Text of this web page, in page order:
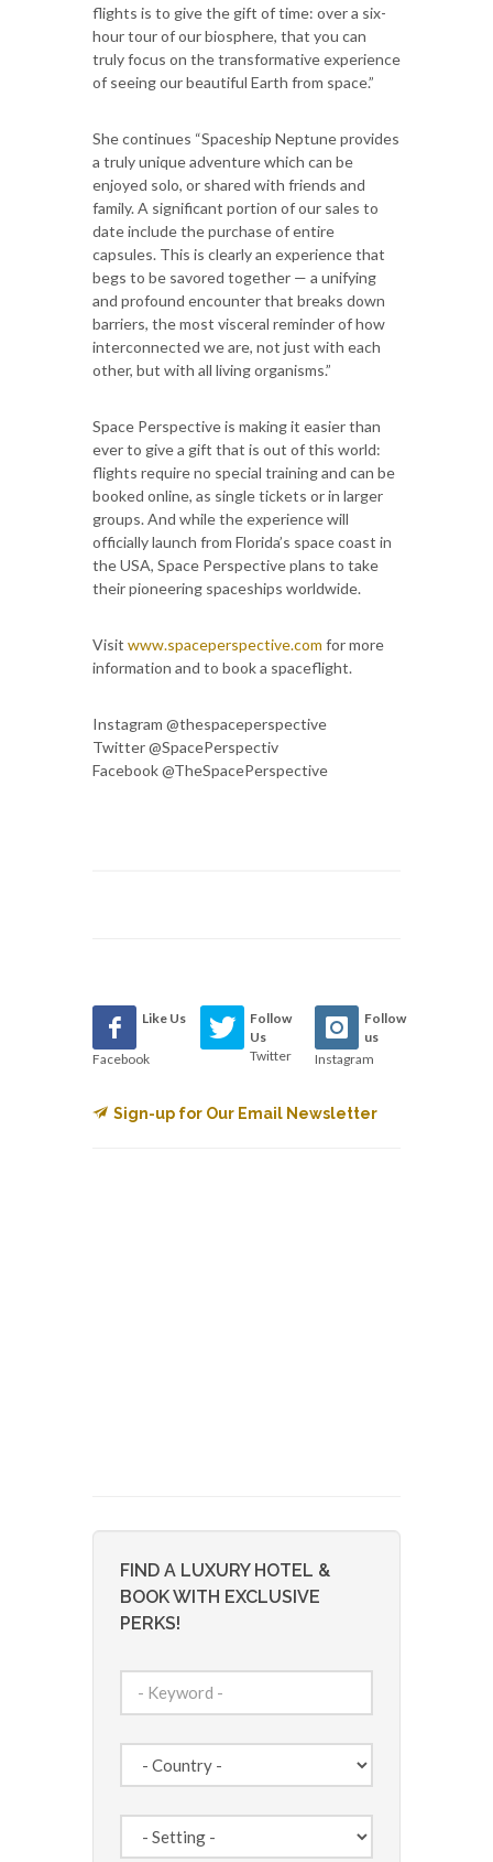
flights is to give the gift of time: over a six-
hour tour of our biosphere, that you can
truly focus on the transformative experience
of seeing our beautiful Earth from space.”
She continues “Spaceship Neptune provides
a truly unique adventure which can be
enjoyed solo, or shared with friends and
family. A significant portion of our sales to
date include the purchase of entire
capsules. This is clearly an experience that
begs to be savored together — a unifying
and profound encounter that breaks down
barriers, the most visceral reminder of how
interconnected we are, not just with each
other, but with all living organisms.”
Space Perspective is making it easier than
ever to give a gift that is out of this world:
flights require no special training and can be
booked online, as single tickets or in larger
groups. And while the experience will
officially launch from Florida’s space coast in
the USA, Space Perspective plans to take
their pioneering spaceships worldwide.
Visit www.spaceperspective.com for more
information and to book a spaceflight.
Instagram @thespaceperspective
Twitter @SpacePerspectiv
Facebook @TheSpacePerspective
Like Us
Facebook
Follow
Us
Twitter
Follow
us
Instagram
Sign-up for Our Email Newsletter
FIND A LUXURY HOTEL &
BOOK WITH EXCLUSIVE
PERKS!